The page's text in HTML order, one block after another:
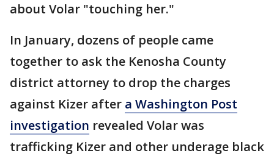
about Volar "touching her."
In January, dozens of people came
together to ask the Kenosha County
district attorney to drop the charges
against Kizer after a Washington Post
investigation revealed Volar was
trafficking Kizer and other underage black